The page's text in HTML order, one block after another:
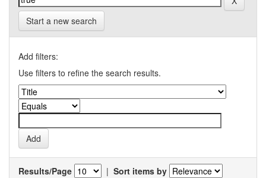
Start a new search
Add filters:
Use filters to refine the search results.
Results/Page | Sort items by